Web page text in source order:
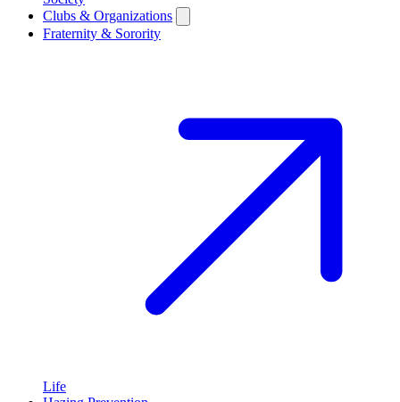
Clubs & Organizations
Fraternity & Sorority
Life